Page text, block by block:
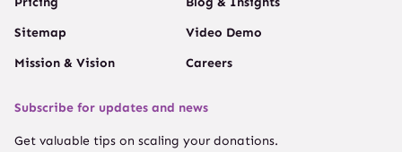
Sitemap
Mission & Vision
Video Demo
Careers
Subscribe for updates and news
Get valuable tips on scaling your donations.